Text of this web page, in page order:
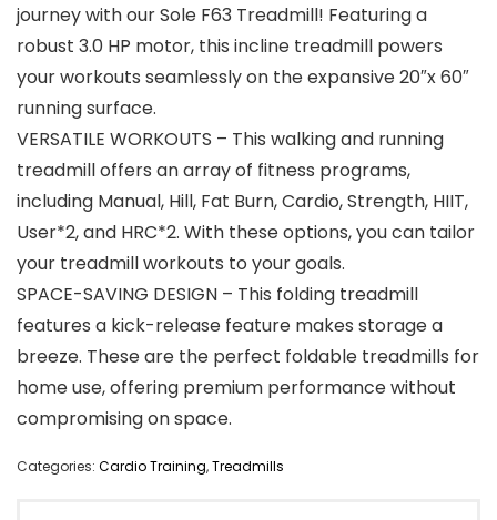
journey with our Sole F63 Treadmill! Featuring a
robust 3.0 HP motor, this incline treadmill powers
your workouts seamlessly on the expansive 20″x 60″
running surface.
VERSATILE WORKOUTS – This walking and running
treadmill offers an array of fitness programs,
including Manual, Hill, Fat Burn, Cardio, Strength, HIIT,
User*2, and HRC*2. With these options, you can tailor
your treadmill workouts to your goals.
SPACE-SAVING DESIGN – This folding treadmill
features a kick-release feature makes storage a
breeze. These are the perfect foldable treadmills for
home use, offering premium performance without
compromising on space.
Categories: Cardio Training,Treadmills